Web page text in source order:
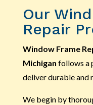
Our
Repair
Window Frame
Michigan follows a
deliver durable and
We begin by